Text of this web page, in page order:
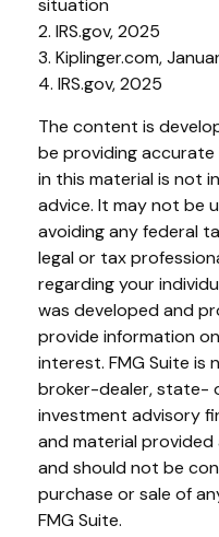
situation
2. IRS.gov, 2025
3. Kiplinger.com,
4. IRS.gov, 2025
The content is
be providing
in this material is not
advice. It may not be
avoiding any federal
legal or tax
regarding your
was developed and
provide information
interest. FMG Suite is
broker-dealer, state-
investment advisory
and material
and should not be
purchase or sale of
FMG Suite.